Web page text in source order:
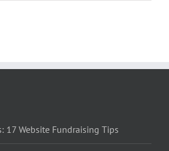
17 Website Fundraising Tips